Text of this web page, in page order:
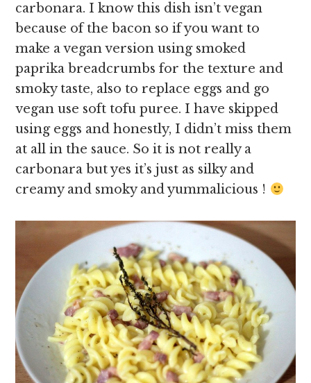
carbonara. I know this dish isn’t vegan
because of the bacon so if you want to
make a vegan version using smoked
paprika breadcrumbs for the texture and
smoky taste, also to replace eggs and go
vegan use soft tofu puree. I have skipped
using eggs and honestly, I didn’t miss them
at all in the sauce. So it is not really a
carbonara but yes it’s just as silky and
creamy and smoky and yummalicious !